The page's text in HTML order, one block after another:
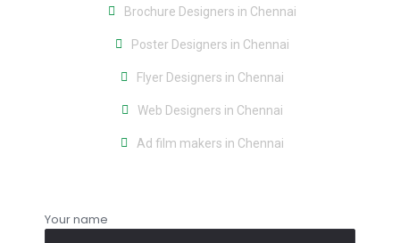
Brochure Designers in Chennai
Poster Designers in Chennai
Flyer Designers in Chennai
Web Designers in Chennai
Ad film makers in Chennai
Your name